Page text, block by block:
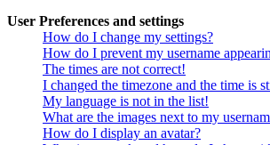
User Preferences and settings
How do I change my settings?
How do I prevent my username
The times are not correct!
I changed the timezone and the time is
My language is not in the list!
What are the images next to my
How do I display an avatar?